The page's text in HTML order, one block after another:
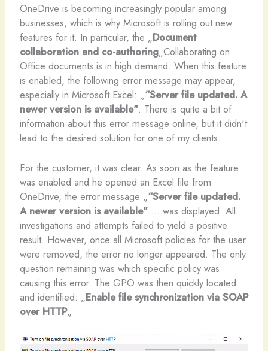
OneDrive is becoming increasingly popular among
businesses, which is why Microsoft is rolling out new
features for it. In particular, the „Document
collaboration and co-authoring„Collaborating on
Office documents is in high demand. When this feature
is enabled, the following error message may appear,
especially in Microsoft Excel: „“Server file updated. A
newer version is available". There is quite a bit of
information about this error message online, but it didn't
lead to the desired solution for one of my clients.
For the customer, it was clear. As soon as the feature
was enabled and he opened an Excel file from
OneDrive, the error message „“Server file updated.
A newer version is available" ... was displayed. All
investigations and attempts failed to yield a positive
result. However, once all Microsoft policies for the user
were removed, the error no longer appeared. The only
question remaining was which specific policy was
causing this error. The GPO was then quickly located
and identified: „Enable file synchronization via SOAP
over HTTP„